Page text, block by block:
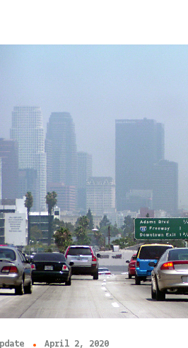
April 2, 2020